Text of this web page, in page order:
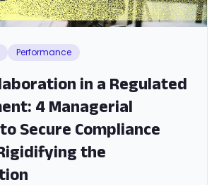
Performance
in a Regulated
4 Managerial
Secure Compliance
the